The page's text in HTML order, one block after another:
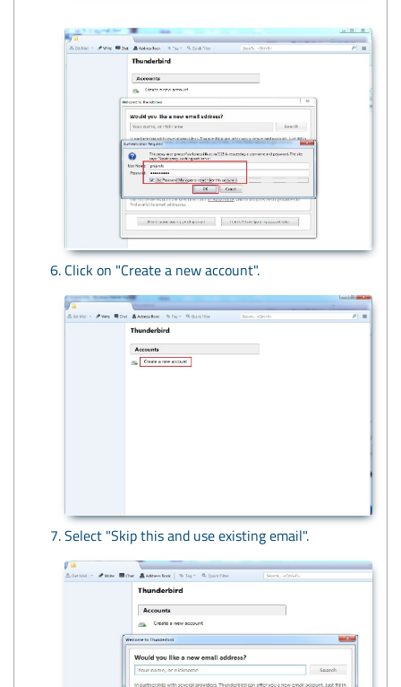
Click on "Create a new account".
Select "Skip this and use existing email".